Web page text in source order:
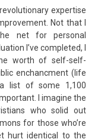
expertise
Not that I
net for personal
I’ve completed, I
worth of self-self-
enchancment (life
a list of some 1,100
I imagine the
who solid out
for those who’re
hurt identical to the